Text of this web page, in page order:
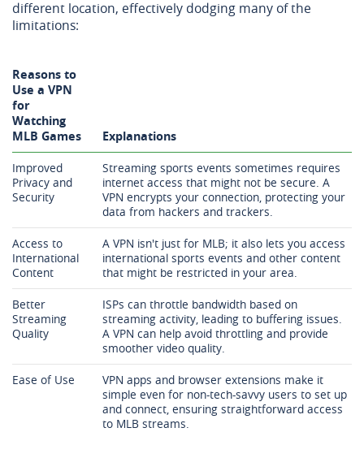
different location, effectively dodging many of the
limitations:
Reasons to
Use a VPN
for
Watching
MLB Games
Explanations
Improved
Privacy and
Security
Streaming sports events sometimes requires
internet access that might not be secure. A
VPN encrypts your connection, protecting your
data from hackers and trackers.
Access to
International
Content
A VPN isn't just for MLB; it also lets you access
international sports events and other content
that might be restricted in your area.
Better
Streaming
Quality
ISPs can throttle bandwidth based on
streaming activity, leading to buffering issues.
A VPN can help avoid throttling and provide
smoother video quality.
Ease of Use
VPN apps and browser extensions make it
simple even for non-tech-savvy users to set up
and connect, ensuring straightforward access
to MLB streams.